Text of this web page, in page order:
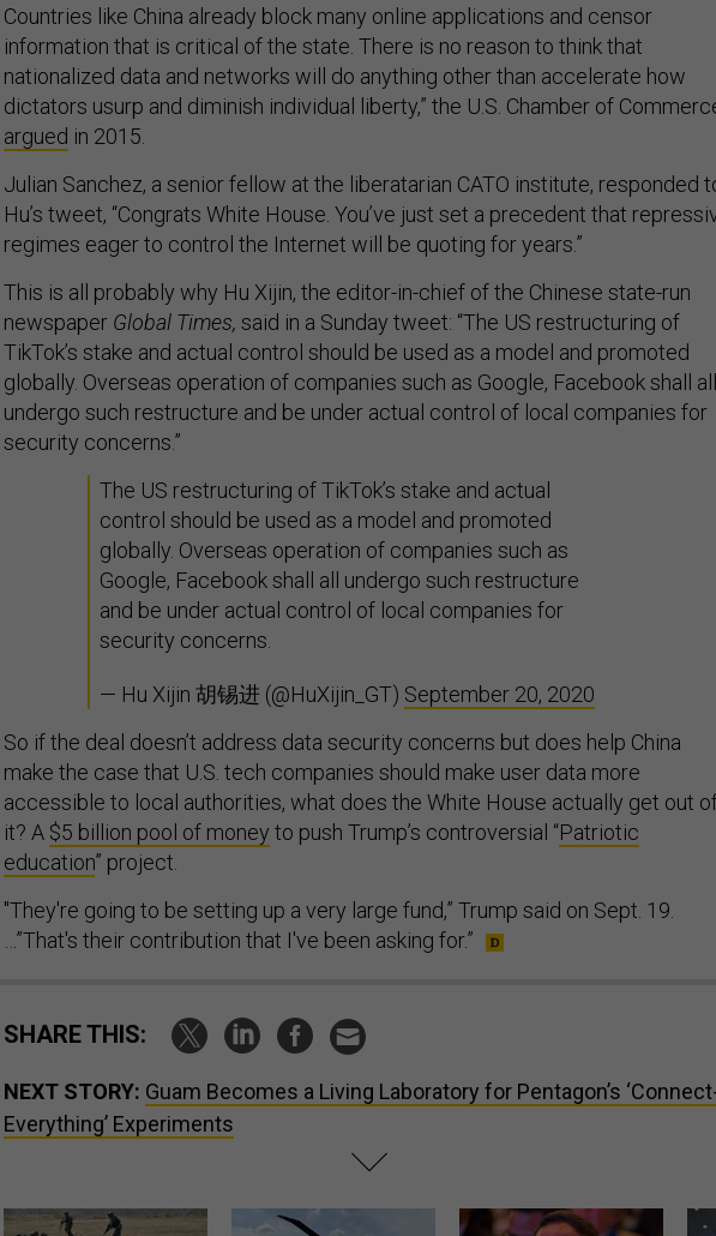
Countries like China already block many online applications and censor
information that is critical of the state. There is no reason to think that
nationalized data and networks will do anything other than accelerate how
dictators usurp and diminish individual liberty,” the U.S. Chamber of
argued in 2015.
Julian Sanchez, a senior fellow at the liberatarian CATO institute, responded
Hu’s tweet, “Congrats White House. You’ve just set a precedent that
regimes eager to control the Internet will be quoting for years.”
This is all probably why Hu Xijin, the editor-in-chief of the Chinese state-run
newspaper Global Times, said in a Sunday tweet: “The US restructuring of
TikTok’s stake and actual control should be used as a model and promoted
globally. Overseas operation of companies such as Google, Facebook shall all
undergo such restructure and be under actual control of local companies for
security concerns.”
The US restructuring of TikTok’s stake and actual
control should be used as a model and promoted
globally. Overseas operation of companies such as
Google, Facebook shall all undergo such restructure
and be under actual control of local companies for
security concerns.
— Hu Xijin 胡锡进 (@HuXijin_GT) September 20, 2020
So if the deal doesn’t address data security concerns but does help China
make the case that U.S. tech companies should make user data more
accessible to local authorities, what does the White House actually get out
it? A $5 billion pool of money to push Trump’s controversial “Patriotic
education” project.
"They're going to be setting up a very large fund,” Trump said on Sept. 19.
…”That's their contribution that I've been asking for.”
SHARE THIS:
NEXT STORY: Guam Becomes a Living Laboratory for Pentagon’s
Everything’ Experiments